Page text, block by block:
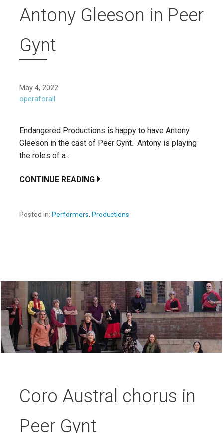
Antony Gleeson in Peer
Gynt
May 4, 2022
operaforall
Endangered Productions is happy to have Antony
Gleeson in the cast of Peer Gynt. Antony is playing
the roles of a…
CONTINUE READING
Posted in: Performers, Productions
Coro Austral chorus in
Peer Gynt